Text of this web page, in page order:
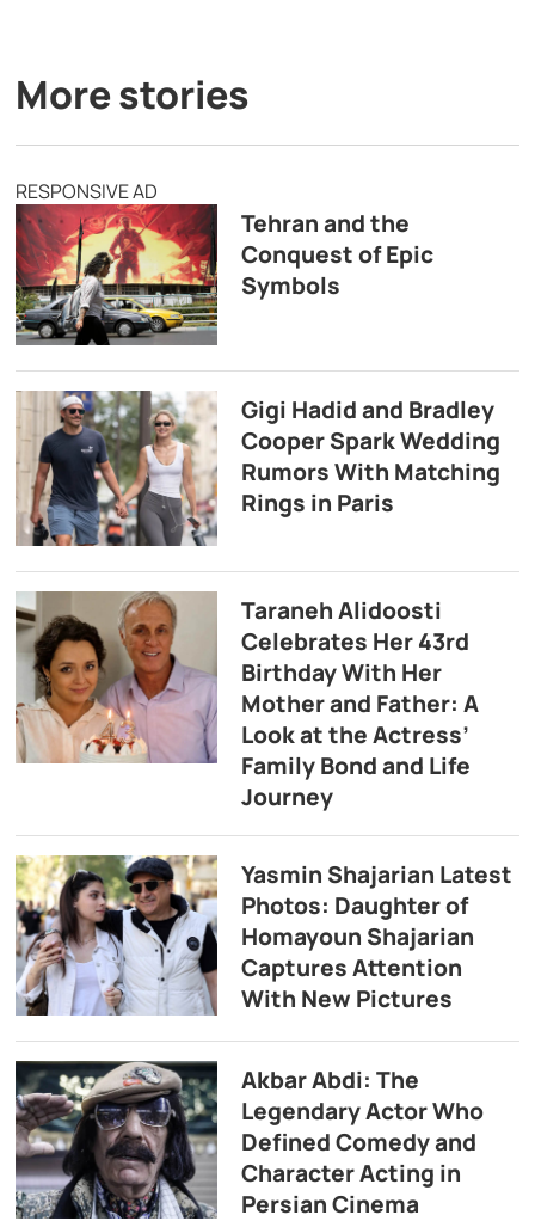
More stories
RESPONSIVE AD
Tehran and the
Conquest of Epic
Symbols
Gigi Hadid and Bradley
Cooper Spark Wedding
Rumors With Matching
Rings in Paris
Taraneh Alidoosti
Celebrates Her 43rd
Birthday With Her
Mother and Father: A
Look at the Actress’
Family Bond and Life
Journey
Yasmin Shajarian Latest
Photos: Daughter of
Homayoun Shajarian
Captures Attention
With New Pictures
Akbar Abdi: The
Legendary Actor Who
Defined Comedy and
Character Acting in
Persian Cinema